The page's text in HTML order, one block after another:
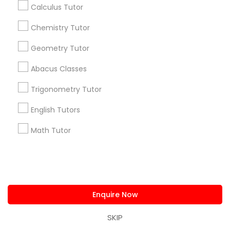
Calculus Tutor
Chemistry Tutor
Geometry Tutor
Abacus Classes
Trigonometry Tutor
English Tutors
Math Tutor
Enquire Now
SKIP
Washington Metro Area
Useful Links
Offers
All Services Sitemap
Find and Post Ads
Get IT Training
Corporate
+1-512-231-9226